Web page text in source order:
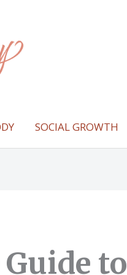
SOCIAL GROWTH
to